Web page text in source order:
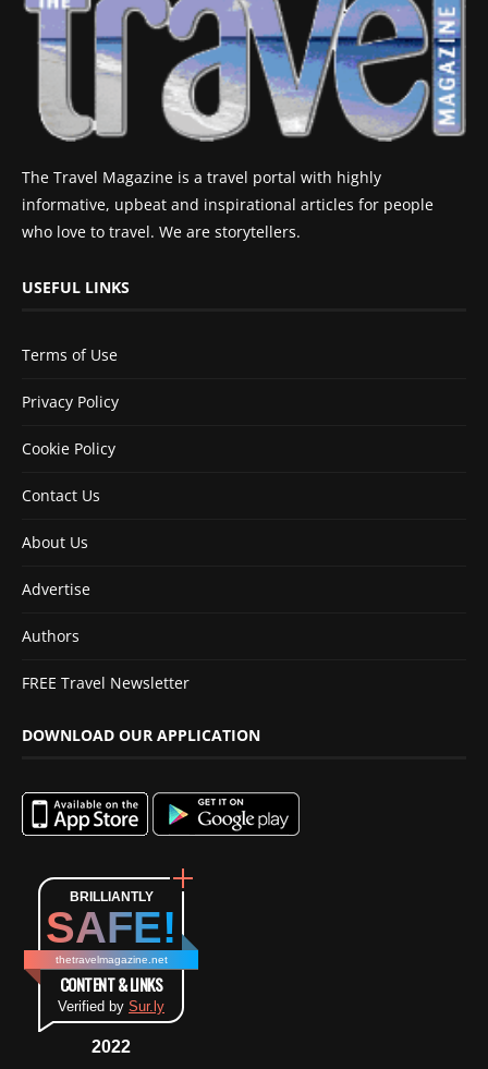
The Travel Magazine is a travel portal with highly
informative, upbeat and inspirational articles for people
who love to travel. We are storytellers.
USEFUL LINKS
Terms of Use
Privacy Policy
Cookie Policy
Contact Us
About Us
Advertise
Authors
FREE Travel Newsletter
DOWNLOAD OUR APPLICATION
BRILLIANTLY
SAFE!
thetravelmagazine.net
CONTENT & LINKS
Verified by Sur.ly
2022